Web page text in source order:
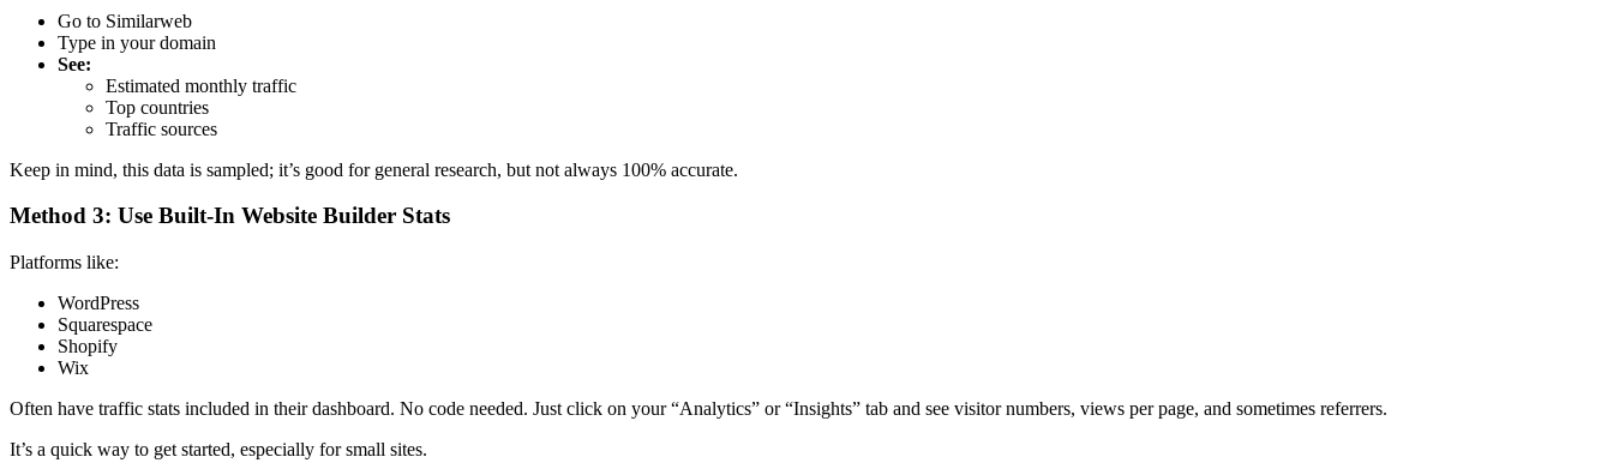
Go to Similarweb
Type in your domain
See:
Estimated monthly traffic
Top countries
Traffic sources
Keep in mind, this data is sampled; it’s good for general research, but not always 100% accurate.
Method 3: Use Built-In Website Builder Stats
Platforms like:
WordPress
Squarespace
Shopify
Wix
Often have traffic stats included in their dashboard. No code needed. Just click on your “Analytics” or “Insights” tab and see visitor numbers, views per page, and sometimes referrers.
It’s a quick way to get started, especially for small sites.